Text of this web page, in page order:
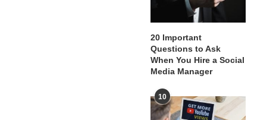
20 Important
Questions to Ask
When You Hire a Social
Media Manager
10